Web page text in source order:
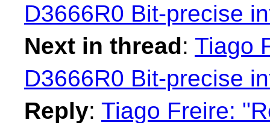
D3666R0 Bit-precise
Next in thread: Tiago
D3666R0 Bit-precise
Reply: Tiago Freire: